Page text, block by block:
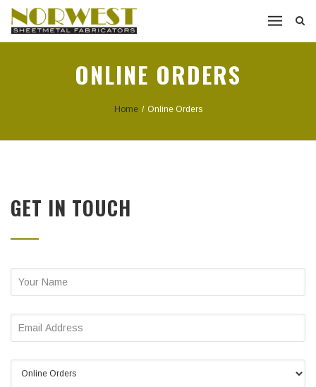
ONLINE ORDERS
Home / Online Orders
GET IN TOUCH